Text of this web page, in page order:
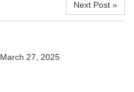
Next Post »
March 27, 2025